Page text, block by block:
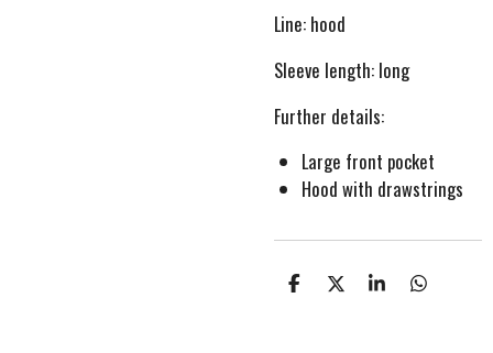
Line: hood
Sleeve length: long
Further details:
Large front pocket
Hood with drawstrings
S
S
S
S